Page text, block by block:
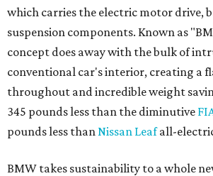
which carries the electric motor drive,
suspension components. Known as
concept does away with the bulk of
conventional car's interior, creating a
throughout and incredible weight
345 pounds less than the diminutive
pounds less thanNissan Leafall-
BMW takes sustainability to a whole